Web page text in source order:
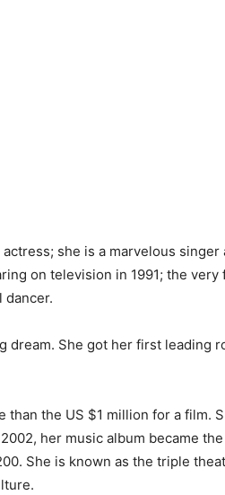
she is a marvelous singer
on television in 1991; the very
dancer.
dream. She got her first leading
the US $1 million for a film.
her music album became the
She is known as the triple